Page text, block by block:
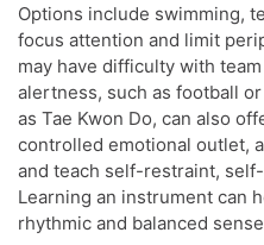
Options include swimming,
focus attention and limit
may have difficulty with
alertness, such as football
as Tae Kwon Do, can also
controlled emotional outlet,
and teach self-restraint,
Learning an instrument can
rhythmic and balanced